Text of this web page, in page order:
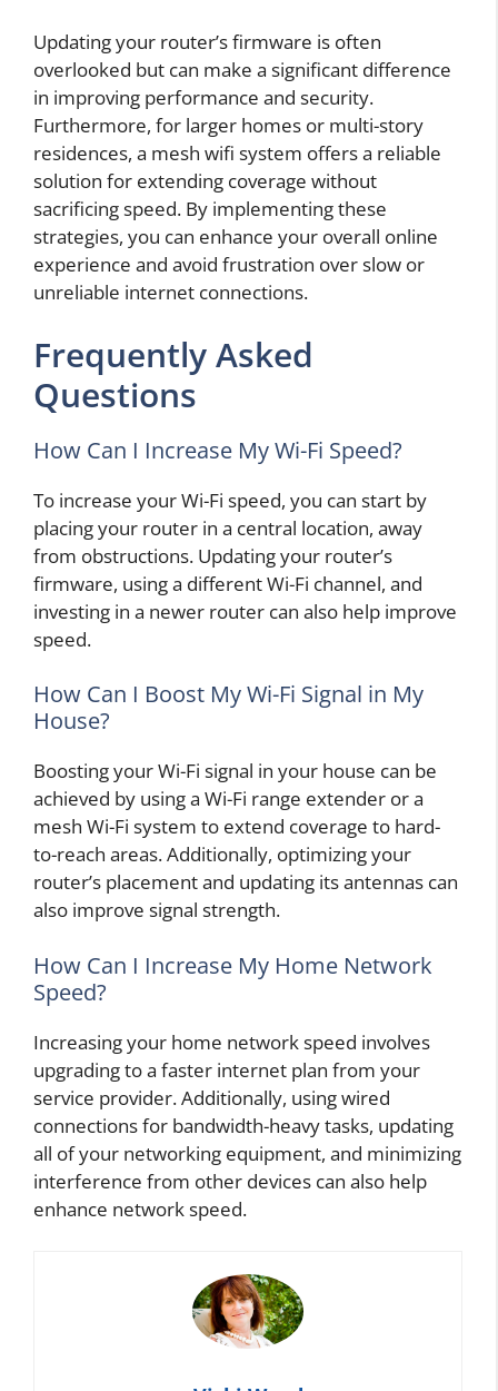
Updating your router’s firmware is often
overlooked but can make a significant difference
in improving performance and security.
Furthermore, for larger homes or multi-story
residences, a mesh wifi system offers a reliable
solution for extending coverage without
sacrificing speed. By implementing these
strategies, you can enhance your overall online
experience and avoid frustration over slow or
unreliable internet connections.
Frequently Asked
Questions
How Can I Increase My Wi-Fi Speed?
To increase your Wi-Fi speed, you can start by
placing your router in a central location, away
from obstructions. Updating your router’s
firmware, using a different Wi-Fi channel, and
investing in a newer router can also help improve
speed.
How Can I Boost My Wi-Fi Signal in My
House?
Boosting your Wi-Fi signal in your house can be
achieved by using a Wi-Fi range extender or a
mesh Wi-Fi system to extend coverage to hard-
to-reach areas. Additionally, optimizing your
router’s placement and updating its antennas can
also improve signal strength.
How Can I Increase My Home Network
Speed?
Increasing your home network speed involves
upgrading to a faster internet plan from your
service provider. Additionally, using wired
connections for bandwidth-heavy tasks, updating
all of your networking equipment, and minimizing
interference from other devices can also help
enhance network speed.